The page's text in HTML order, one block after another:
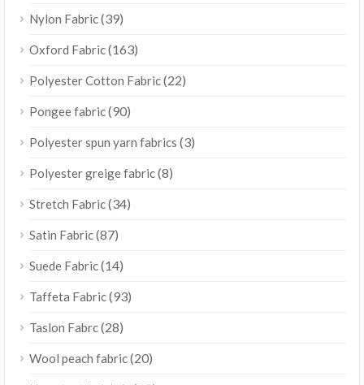
Nylon Fabric(39)
Oxford Fabric(163)
Polyester Cotton Fabric(22)
Pongee fabric(90)
Polyester spun yarn fabrics (3)
Polyester greige fabric(8)
Stretch Fabric(34)
Satin Fabric(87)
Suede Fabric(14)
Taffeta Fabric(93)
Taslon Fabrc(28)
Wool peach fabric(20)